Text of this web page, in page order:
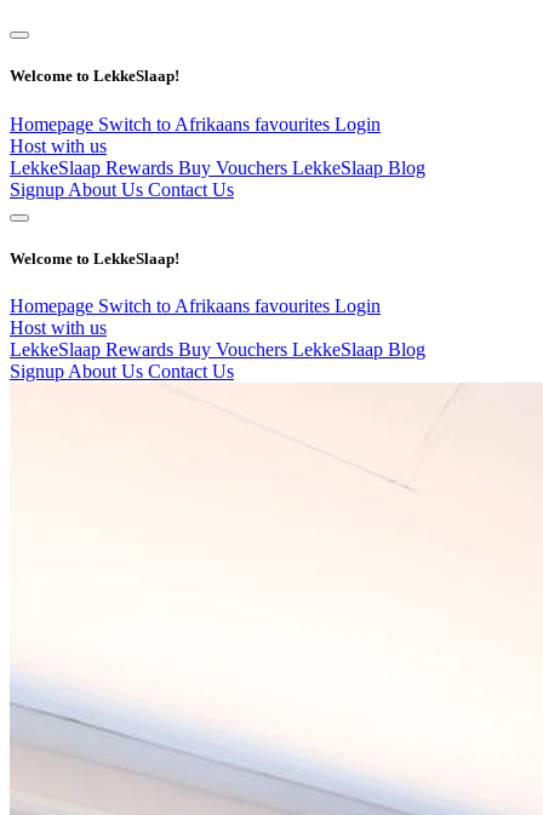
Welcome to LekkeSlaap!
Homepage Switch to Afrikaans favourites Login
Host with us
LekkeSlaap Rewards Buy Vouchers LekkeSlaap Blog
Signup About Us Contact Us
Welcome to LekkeSlaap!
Homepage Switch to Afrikaans favourites Login
Host with us
LekkeSlaap Rewards Buy Vouchers LekkeSlaap Blog
Signup About Us Contact Us